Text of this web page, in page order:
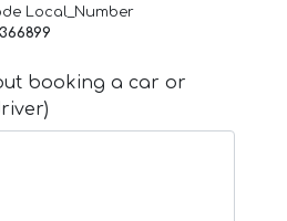
Local_Number
booking a car or